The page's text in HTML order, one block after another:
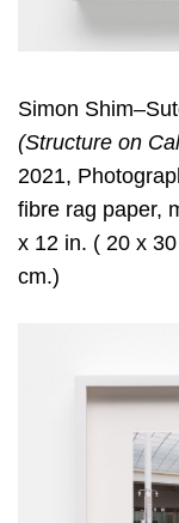
Simon
(Structure on
2021,
fibre rag paper,
x 12 in. ( 20 x
cm.)